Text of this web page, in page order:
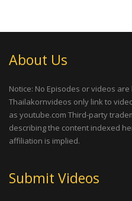
About Us
Notice: No Episodes or videos
Thailakornvideos only link to
as youtube.com Third-party
describing the content indexed
affiliation is implied.
Submit Videos